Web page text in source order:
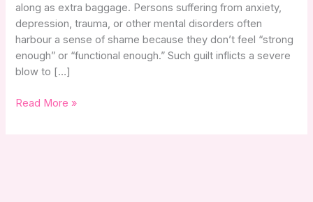
along as extra baggage. Persons suffering from anxiety,
depression, trauma, or other mental disorders often
harbour a sense of shame because they don’t feel “strong
enough” or “functional enough.” Such guilt inflicts a severe
blow to […]
Struggles
Read More »